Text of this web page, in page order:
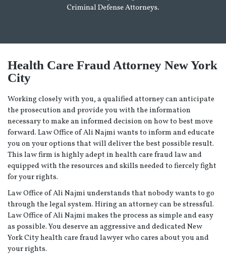
Health Care Fraud Attorney New York
City
Working closely with you, a qualified attorney can anticipate
the prosecution and provide you with the information
necessary to make an informed decision on how to best move
forward. Law Office of Ali Najmi wants to inform and educate
you on your options that will deliver the best possible result.
This law firm is highly adept in health care fraud law and
equipped with the resources and skills needed to fiercely fight
for your rights.
Law Office of Ali Najmi understands that nobody wants to go
through the legal system. Hiring an attorney can be stressful.
Law Office of Ali Najmi makes the process as simple and easy
as possible. You deserve an aggressive and dedicated New
York City health care fraud lawyer who cares about you and
your rights.